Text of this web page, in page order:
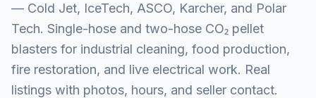
— Cold Jet, IceTech, ASCO, Karcher, and Polar
Tech. Single-hose and two-hose CO₂ pellet
blasters for industrial cleaning, food production,
fire restoration, and live electrical work. Real
listings with photos, hours, and seller contact.